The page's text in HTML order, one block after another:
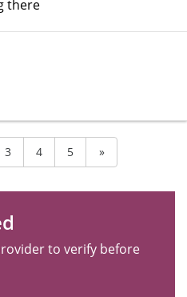
there
3 4 5 »
to verify before